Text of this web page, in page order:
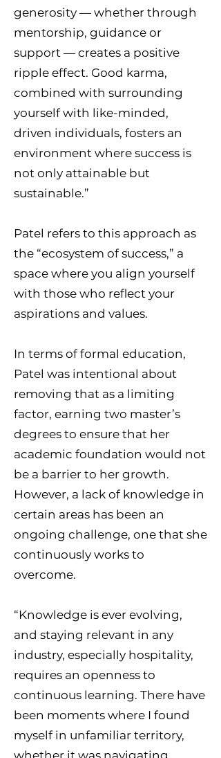
generosity — whether through
mentorship, guidance or
support — creates a positive
ripple effect. Good karma,
combined with surrounding
yourself with like-minded,
driven individuals, fosters an
environment where success is
not only attainable but
sustainable.”
Patel refers to this approach as
the “ecosystem of success,” a
space where you align yourself
with those who reflect your
aspirations and values.
In terms of formal education,
Patel was intentional about
removing that as a limiting
factor, earning two master’s
degrees to ensure that her
academic foundation would not
be a barrier to her growth.
However, a lack of knowledge in
certain areas has been an
ongoing challenge, one that she
continuously works to
overcome.
“Knowledge is ever evolving,
and staying relevant in any
industry, especially hospitality,
requires an openness to
continuous learning. There have
been moments where I found
myself in unfamiliar territory,
whether it was navigating